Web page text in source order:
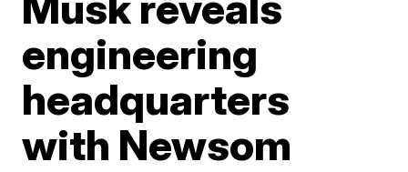
engineering
headquarters
with Newsom